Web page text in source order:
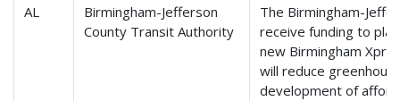
AL
Birmingham-Jefferson
County Transit Authority
The Birmingham-
receive funding to
new Birmingham
will reduce
development of